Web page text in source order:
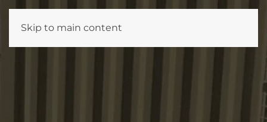
Skip to main content